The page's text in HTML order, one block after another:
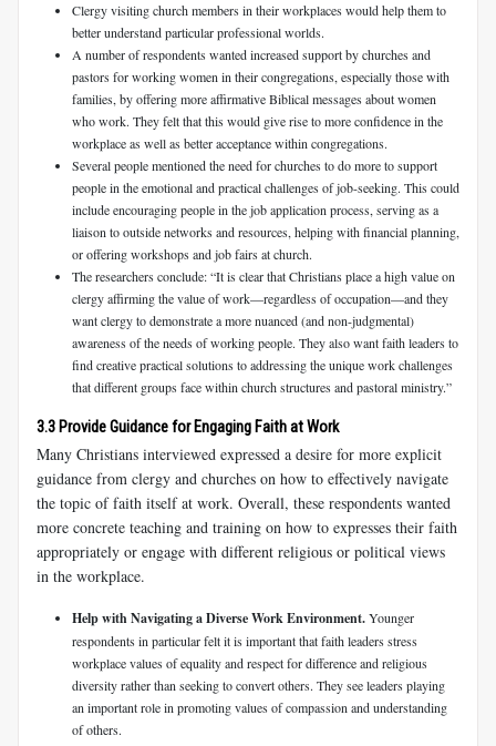
Clergy visiting church members in their workplaces would help them to
better understand particular professional worlds.
A number of respondents wanted increased support by churches and
pastors for working women in their congregations, especially those with
families, by offering more affirmative Biblical messages about women
who work. They felt that this would give rise to more confidence in the
workplace as well as better acceptance within congregations.
Several people mentioned the need for churches to do more to support
people in the emotional and practical challenges of job-seeking. This could
include encouraging people in the job application process, serving as a
liaison to outside networks and resources, helping with financial planning,
or offering workshops and job fairs at church.
The researchers conclude: “It is clear that Christians place a high value on
clergy affirming the value of work—regardless of occupation—and they
want clergy to demonstrate a more nuanced (and non-judgmental)
awareness of the needs of working people. They also want faith leaders to
find creative practical solutions to addressing the unique work challenges
that different groups face within church structures and pastoral ministry.”
3.3 Provide Guidance for Engaging Faith at Work
Many Christians interviewed expressed a desire for more explicit
guidance from clergy and churches on how to effectively navigate
the topic of faith itself at work. Overall, these respondents wanted
more concrete teaching and training on how to expresses their faith
appropriately or engage with different religious or political views
in the workplace.
Help with Navigating a Diverse Work Environment.Younger
respondents in particular felt it is important that faith leaders stress
workplace values of equality and respect for difference and religious
diversity rather than seeking to convert others. They see leaders playing
an important role in promoting values of compassion and understanding
of others.